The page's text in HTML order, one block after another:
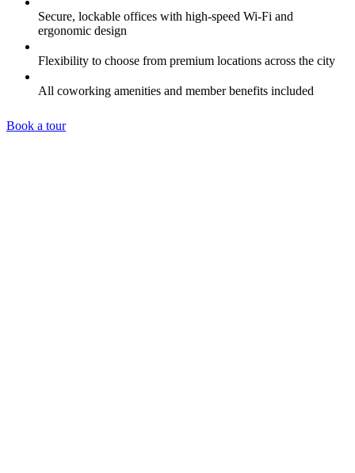
Secure, lockable offices with high-speed Wi-Fi and
ergonomic design
Flexibility to choose from premium locations across the city
All coworking amenities and member benefits included
Book a tour